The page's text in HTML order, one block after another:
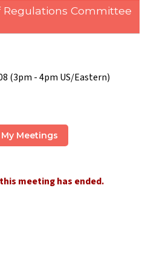
Regulations Committee
(3pm - 4pm US/Eastern)
My Meetings
meeting has ended.